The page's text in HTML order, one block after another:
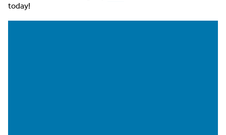
today!